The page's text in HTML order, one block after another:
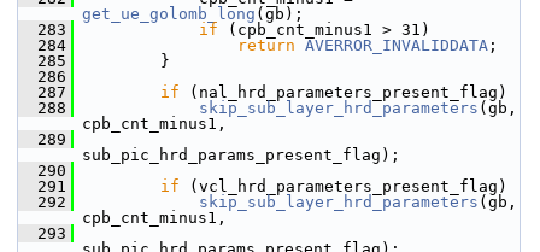
get_ue_golomb_long (gb);
  283
if (cpb_cnt_minus1 > 31)
  284
return AVERROR_INVALIDDATA ;
  285
}
  286
  287
if (nal_hrd_parameters_present_flag)
  288
skip_sub_layer_hrd_parameters (gb,
cpb_cnt_minus1,
  289
sub_pic_hrd_params_present_flag);
  290
  291
if (vcl_hrd_parameters_present_flag)
  292
skip_sub_layer_hrd_parameters (gb,
cpb_cnt_minus1,
  293